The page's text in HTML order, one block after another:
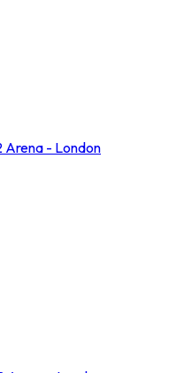
Arena - London